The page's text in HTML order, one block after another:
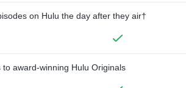
on Hulu the day after they air†
to award-winning Hulu Originals